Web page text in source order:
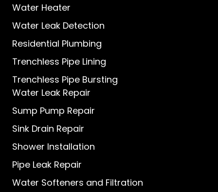
Water Heater
Water Leak Detection
Residential Plumbing
Trenchless Pipe Lining
Trenchless Pipe Bursting
Water Leak Repair
Sump Pump Repair
Sink Drain Repair
Shower Installation
Pipe Leak Repair
Water Softeners and Filtration